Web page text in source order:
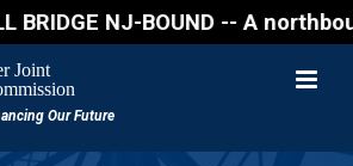
BRIDGE NJ-BOUND -- A